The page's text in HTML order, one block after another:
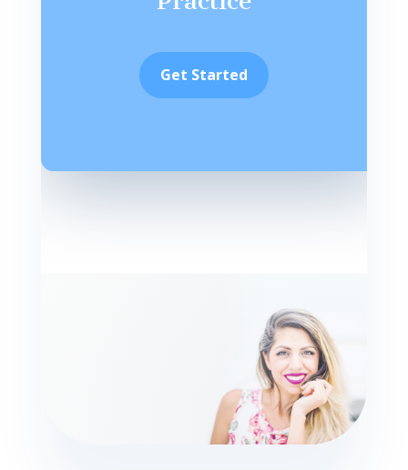
Get Started